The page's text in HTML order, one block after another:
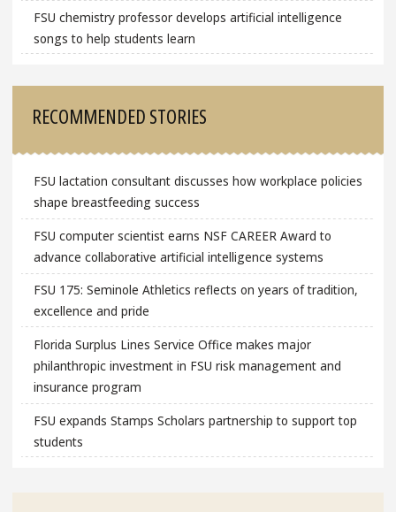
FSU chemistry professor develops artificial intelligence
songs to help students learn
RECOMMENDED STORIES
FSU lactation consultant discusses how workplace policies
shape breastfeeding success
FSU computer scientist earns NSF CAREER Award to
advance collaborative artificial intelligence systems
FSU 175: Seminole Athletics reflects on years of tradition,
excellence and pride
Florida Surplus Lines Service Office makes major
philanthropic investment in FSU risk management and
insurance program
FSU expands Stamps Scholars partnership to support top
students